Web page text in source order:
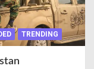
TRENDING